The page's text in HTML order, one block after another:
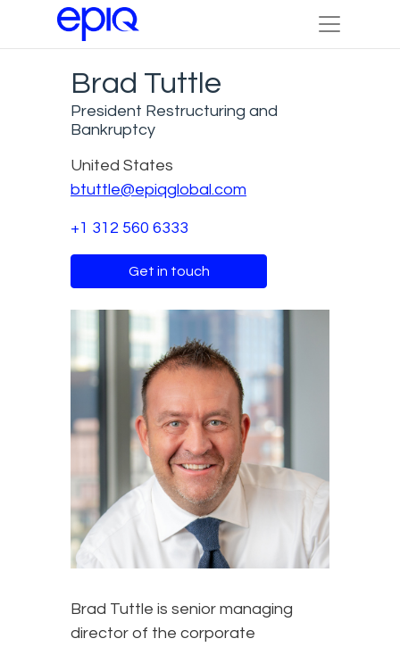
Brad Tuttle
President Restructuring and
Bankruptcy
United States
btuttle@epiqglobal.com
+1 312 560 6333
Get in touch
Brad Tuttle is senior managing
director of the corporate